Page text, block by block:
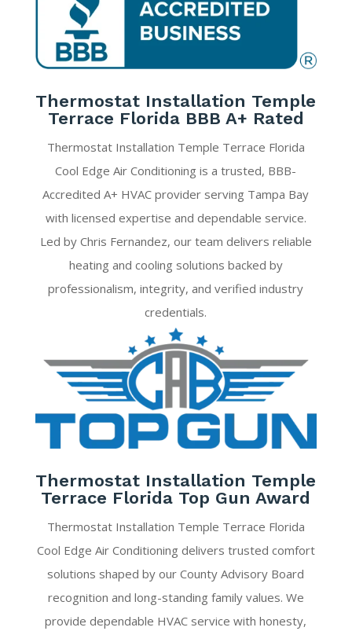
Thermostat Installation Temple
Terrace Florida BBB A+ Rated
Thermostat Installation Temple Terrace Florida
Cool Edge Air Conditioning is a trusted, BBB-
Accredited A+ HVAC provider serving Tampa Bay
with licensed expertise and dependable service.
Led by Chris Fernandez, our team delivers reliable
heating and cooling solutions backed by
professionalism, integrity, and verified industry
credentials.
Thermostat Installation Temple
Terrace Florida Top Gun Award
Thermostat Installation Temple Terrace Florida
Cool Edge Air Conditioning delivers trusted comfort
solutions shaped by our County Advisory Board
recognition and long-standing family values. We
provide dependable HVAC service with honesty,